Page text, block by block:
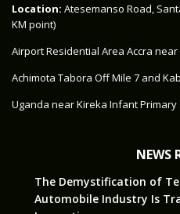
Location: Atesemanso Road,
KM point)
Airport Residential Area Accra
Achimota Tabora Off Mile 7 and
Uganda near Kireka Infant Primary
NEWS
The Demystification of
Automobile Industry Is